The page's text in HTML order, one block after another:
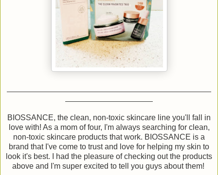
BIOSSANCE, the clean, non-toxic skincare line you'll fall in
love with! As a mom of four, I'm always searching for clean,
non-toxic skincare products that work. BIOSSANCE is a
brand that I've come to trust and love for helping my skin to
look it's best. I had the pleasure of checking out the products
above and I'm super excited to tell you guys about them!